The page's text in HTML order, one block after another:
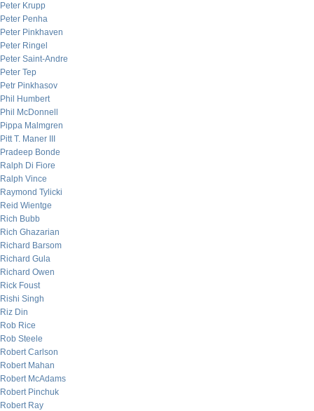
Peter Krupp
Peter Penha
Peter Pinkhaven
Peter Ringel
Peter Saint-Andre
Peter Tep
Petr Pinkhasov
Phil Humbert
Phil McDonnell
Pippa Malmgren
Pitt T. Maner III
Pradeep Bonde
Ralph Di Fiore
Ralph Vince
Raymond Tylicki
Reid Wientge
Rich Bubb
Rich Ghazarian
Richard Barsom
Richard Gula
Richard Owen
Rick Foust
Rishi Singh
Riz Din
Rob Rice
Rob Steele
Robert Carlson
Robert Mahan
Robert McAdams
Robert Pinchuk
Robert Ray